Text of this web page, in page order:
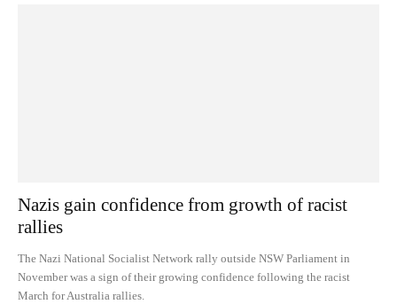
Nazis gain confidence from growth of racist
rallies
The Nazi National Socialist Network rally outside NSW Parliament in
November was a sign of their growing confidence following the racist
March for Australia rallies.